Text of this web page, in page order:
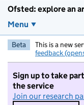
Ofsted: explore an
Menu
Beta This is a new
feedback
Sign up to take
the service
Join our research